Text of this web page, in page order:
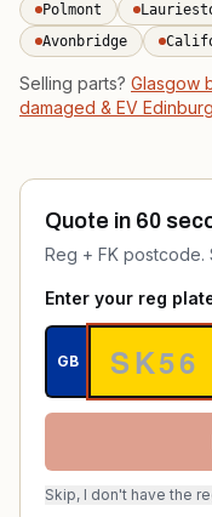
Polmont
Avonbridge
Selling parts? Glasgow
damaged & EV
Quote in 60
Reg + FK
Enter your reg
GB
Skip, I don't have the